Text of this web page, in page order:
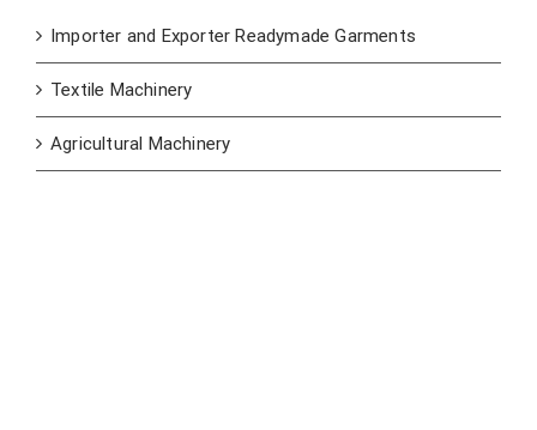
Importer and Exporter Readymade Garments
Textile Machinery
Agricultural Machinery